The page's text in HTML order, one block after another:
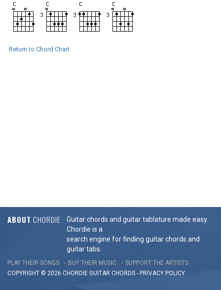
Return to Chord Chart
ABOUT CHORDIE
Guitar chords and guitar tablature made easy.
Chordie is a
search engine for finding guitar chords and
guitar tabs.
PLAY THEIR SONGS BUY THEIR MUSIC
SUPPORT THE ARTISTS
COPYRIGHT © 2026 CHORDIE GUITAR CHORDS - PRIVACY POLICY